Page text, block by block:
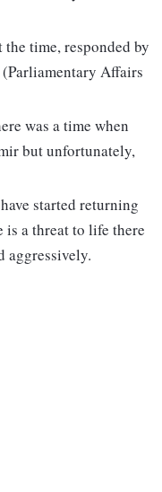
time, responded by
Affairs
was a time when
but unfortunately,
started returning
is a threat to life there
aggressively.